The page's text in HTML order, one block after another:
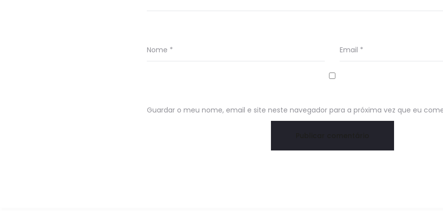
Nome * Email *
Guardar o meu nome, email e site neste navegador para a próxima vez que eu